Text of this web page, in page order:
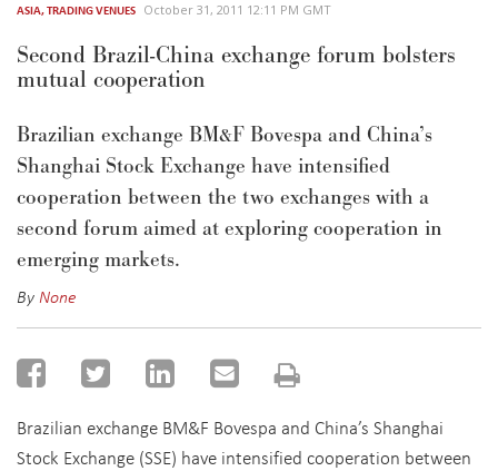
ASIA,TRADING VENUES October 31, 2011 12:11 PM GMT
Second Brazil-China exchange forum bolsters
mutual cooperation
Brazilian exchange BM&F Bovespa and China’s
Shanghai Stock Exchange have intensified
cooperation between the two exchanges with a
second forum aimed at exploring cooperation in
emerging markets.
ByNone
Brazilian exchange BM&F Bovespa and China’s Shanghai
Stock Exchange (SSE) have intensified cooperation between